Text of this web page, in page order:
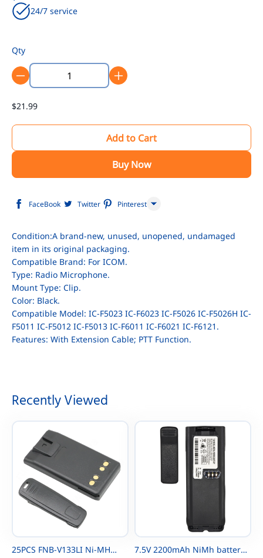
24/7 service
Qty
$21.99
Add to Cart
Buy Now
FaceBook Twitter Pinterest
WhatsApp
Condition:A brand-new, unused, unopened, undamaged
item in its original packaging.
Compatible Brand: For ICOM.
Type: Radio Microphone.
Mount Type: Clip.
Color: Black.
Compatible Model: IC-F5023 IC-F6023 IC-F5026 IC-F5026H IC-
F5011 IC-F5012 IC-F5013 IC-F6011 IC-F6021 IC-F6121.
Features: With Extension Cable; PTT Function.
Recently Viewed
25PCS FNB-V133LI Ni-MH
7.5V 2200mAh NiMh battery